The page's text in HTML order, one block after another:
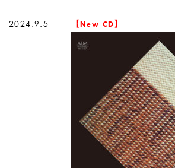
2024.9.5 【New CD】